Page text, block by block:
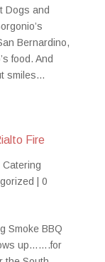
Dogs and
Bernardino,
food. And
smiles...
Fire
Catering
| 0
Smoke BBQ
up…….for